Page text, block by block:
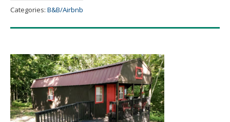
Turner
Farms
Categories: B&B/Airbnb